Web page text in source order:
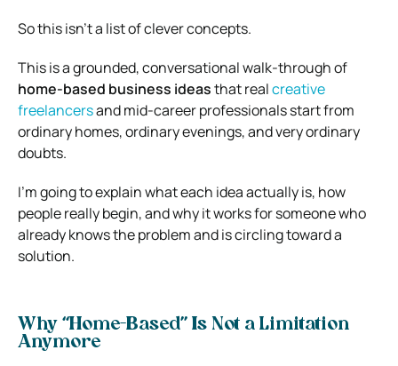
So this isn’t a list of clever concepts.
This is a grounded, conversational walk-through of
home-based business ideasthat realcreative
freelancersand mid-career professionals start from
ordinary homes, ordinary evenings, and very ordinary
doubts.
I’m going to explain what each idea actually is, how
people really begin, and why it works for someone who
already knows the problem and is circling toward a
solution.
Why “Home-Based” Is Not a Limitation
Anymore